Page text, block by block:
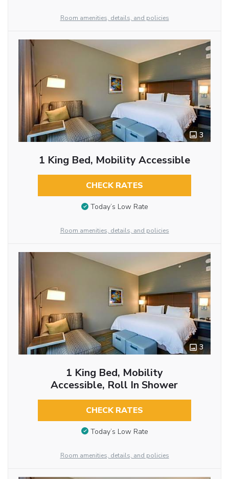
Room amenities, details, and policies
3
1 King Bed, Mobility Accessible
CHECK RATES
Today’s Low Rate
Room amenities, details, and policies
3
1 King Bed, Mobility
Accessible, Roll In Shower
CHECK RATES
Today’s Low Rate
Room amenities, details, and policies